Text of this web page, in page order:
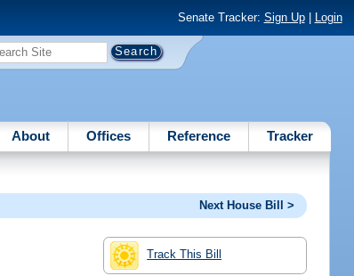
Senate Tracker: Sign Up| Login
About Offices Reference Tracker
Next House Bill >
Track This Bill